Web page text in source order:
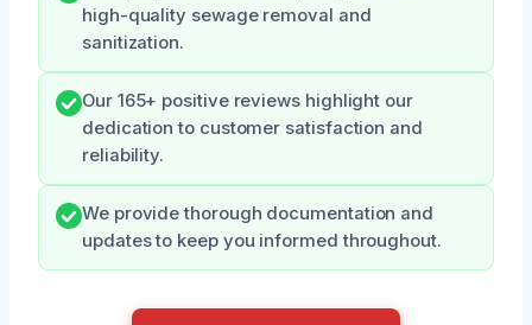
high-quality sewage removal and
sanitization.
Our 165+ positive reviews highlight our
dedication to customer satisfaction and
reliability.
We provide thorough documentation and
updates to keep you informed throughout.